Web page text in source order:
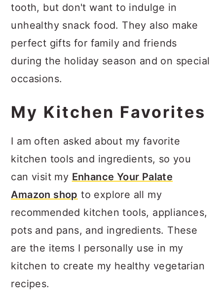
tooth, but don't want to indulge in
unhealthy snack food. They also make
perfect gifts for family and friends
during the holiday season and on special
occasions.
My Kitchen Favorites
I am often asked about my favorite
kitchen tools and ingredients, so you
can visit my Enhance Your Palate
Amazon shop to explore all my
recommended kitchen tools, appliances,
pots and pans, and ingredients. These
are the items I personally use in my
kitchen to create my healthy vegetarian
recipes.